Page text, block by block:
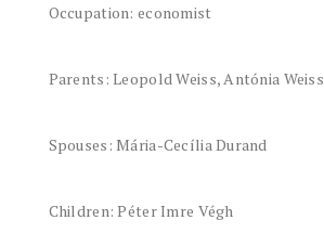
Occupation: economist
Parents: Leopold Weiss, Antónia Weiss
Spouses: Mária-Cecília Durand
Children: Péter Imre Végh